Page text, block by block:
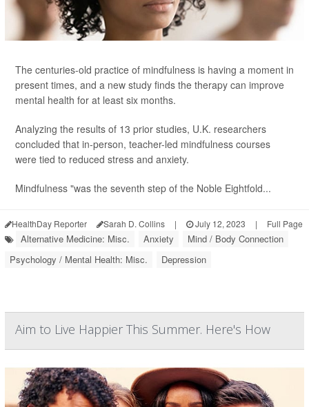
The centuries-old practice of mindfulness is having a moment in
present times, and a new study finds the therapy can improve
mental health for at least six months.
Analyzing the results of 13 prior studies, U.K. researchers
concluded that in-person, teacher-led mindfulness courses
were tied to reduced stress and anxiety.
Mindfulness "was the seventh step of the Noble Eightfold...
HealthDay Reporter Sarah D. Collins | July 12, 2023 | Full Page
Alternative Medicine: Misc. Anxiety
Mind / Body Connection
Psychology / Mental Health: Misc.
Depression
Aim to Live Happier This Summer. Here's How